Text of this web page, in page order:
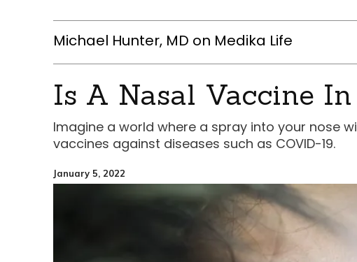
Michael Hunter, MD on Medika Life
Is A Nasal Vaccine
Imagine a world where a spray into your nose
vaccines against diseases such as COVID-19.
January 5, 2022